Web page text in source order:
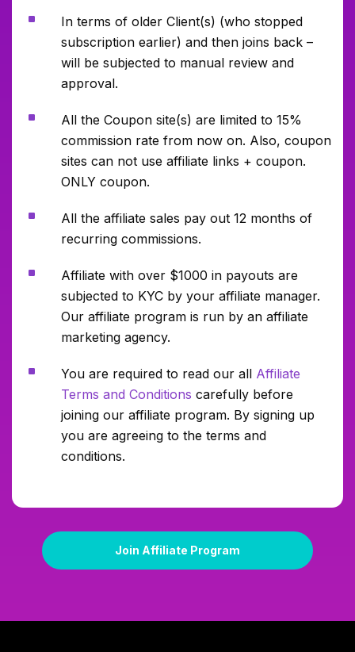
^
In terms of older Client(s) (who stopped
subscription earlier) and then joins back –
will be subjected to manual review and
approval.
^
All the Coupon site(s) are limited to 15%
commission rate from now on. Also, coupon
sites can not use affiliate links + coupon.
ONLY coupon.
^
All the affiliate sales pay out 12 months of
recurring commissions.
^
Affiliate with over $1000 in payouts are
subjected to KYC by your affiliate manager.
Our affiliate program is run by an affiliate
marketing agency.
^ You are required to read our all Affiliate
Terms and Conditions carefully before
joining our affiliate program. By signing up
you are agreeing to the terms and
conditions.
Join Affiliate Program